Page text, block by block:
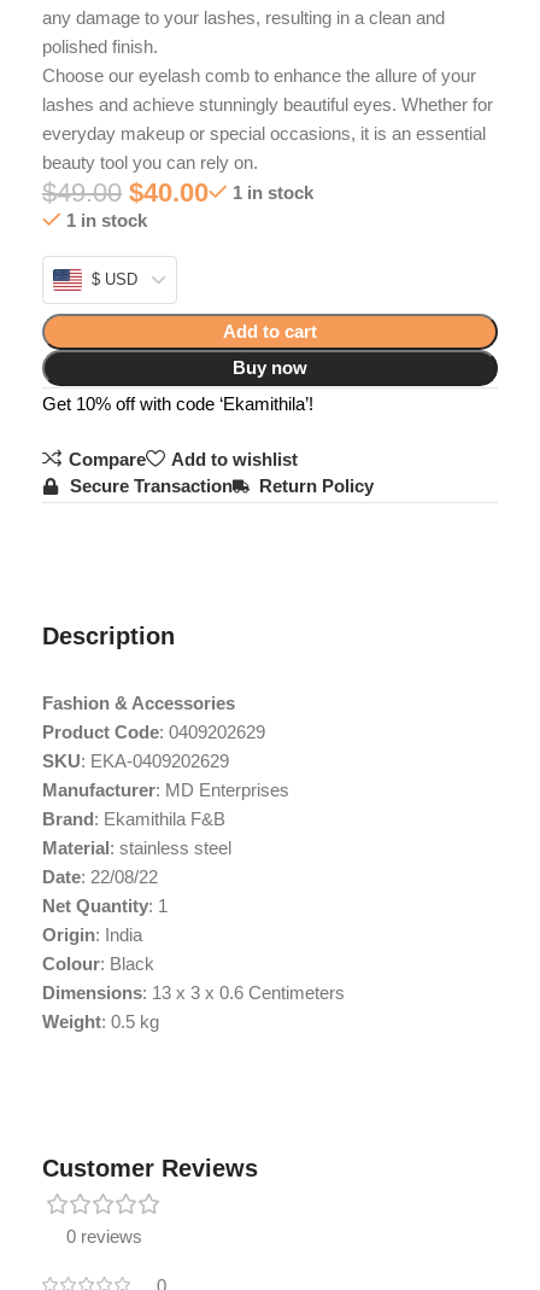
any damage to your lashes, resulting in a clean and
polished finish.
Choose our eyelash comb to enhance the allure of your
lashes and achieve stunningly beautiful eyes. Whether for
everyday makeup or special occasions, it is an essential
beauty tool you can rely on.
$49.00 $40.00
1 in stock
1 in stock
$ USD
Add to cart
Buy now
Get 10% off with code ‘Ekamithila’!
Compare
Add to wishlist
Secure Transaction
Return Policy
Description
Fashion & Accessories
Product Code: 0409202629
SKU: EKA-0409202629
Manufacturer: MD Enterprises
Brand: Ekamithila F&B
Material: stainless steel
Date: 22/08/22
Net Quantity: 1
Origin: India
Colour: Black
Dimensions: 13 x 3 x 0.6 Centimeters
Weight: 0.5 kg
Customer Reviews
0 reviews
0